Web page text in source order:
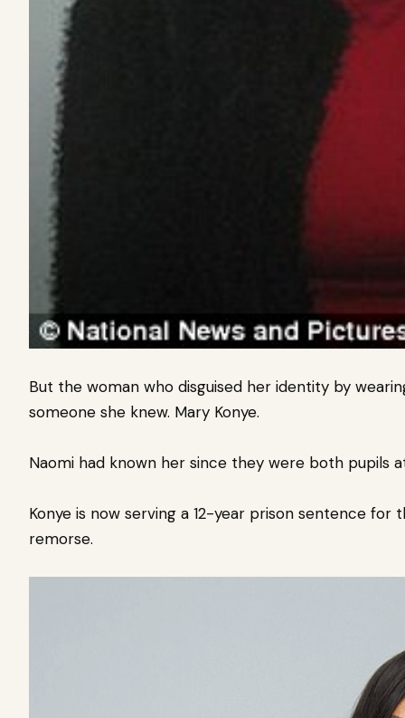
But the woman who disguised her identity by
someone she knew. Mary Konye.
Naomi had known her since they were both pupils
Konye is now serving a 12-year prison sentence
remorse.